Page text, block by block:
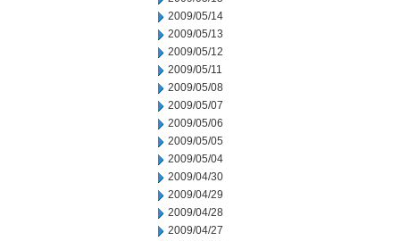
2009/05/14
2009/05/13
2009/05/12
2009/05/11
2009/05/08
2009/05/07
2009/05/06
2009/05/05
2009/05/04
2009/04/30
2009/04/29
2009/04/28
2009/04/27